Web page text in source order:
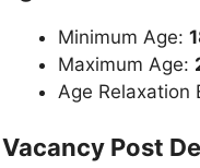
Minimum Age:
Maximum Age:
Age Relaxation
Vacancy Post